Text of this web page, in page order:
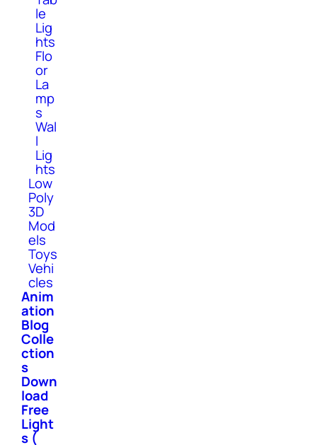
le
Lig
hts
Flo
or
La
mp
s
Wal
l
Lig
hts
Low
Poly
3D
Mod
els
Toys
Vehi
cles
Anim
ation
Blog
Colle
ction
s
Down
load
Free
Light
s (